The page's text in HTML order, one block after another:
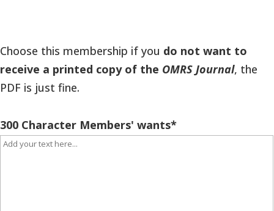
Choose this membership if you do not want to
receive a printed copy of the OMRS Journal, the
PDF is just fine.
300 Character Members' wants*